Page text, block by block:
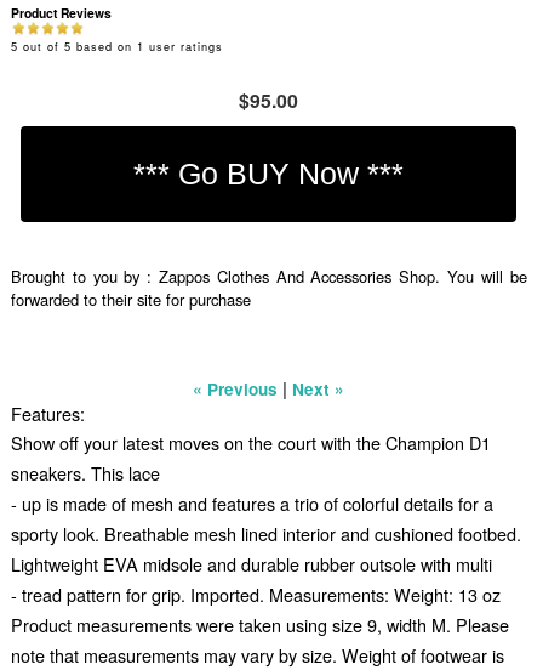
Product Reviews
5 out of 5 based on 1 user ratings
$95.00
Brought to you by : Zappos Clothes And Accessories Shop. You will be
forwarded to their site for purchase
« Previous | Next »
Features:
Show off your latest moves on the court with the Champion D1
sneakers. This lace
- up is made of mesh and features a trio of colorful details for a
sporty look. Breathable mesh lined interior and cushioned footbed.
Lightweight EVA midsole and durable rubber outsole with multi
- tread pattern for grip. Imported. Measurements: Weight: 13 oz
Product measurements were taken using size 9, width M. Please
note that measurements may vary by size. Weight of footwear is